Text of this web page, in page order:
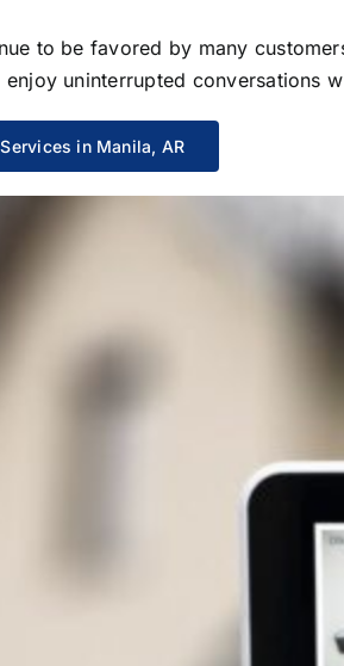
to be favored by many
uninterrupted conversations
in Manila, AR